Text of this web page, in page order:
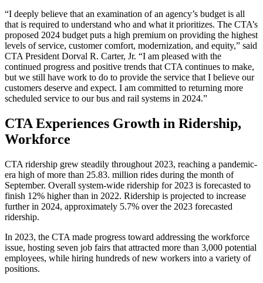
“I deeply believe that an examination of an agency’s budget is all
that is required to understand who and what it prioritizes. The CTA’s
proposed 2024 budget puts a high premium on providing the highest
levels of service, customer comfort, modernization, and equity,” said
CTA President Dorval R. Carter, Jr. “I am pleased with the
continued progress and positive trends that CTA continues to make,
but we still have work to do to provide the service that I believe our
customers deserve and expect. I am committed to returning more
scheduled service to our bus and rail systems in 2024.”
CTA Experiences Growth in Ridership,
Workforce
CTA ridership grew steadily throughout 2023, reaching a pandemic-
era high of more than 25.83. million rides during the month of
September. Overall system-wide ridership for 2023 is forecasted to
finish 12% higher than in 2022. Ridership is projected to increase
further in 2024, approximately 5.7% over the 2023 forecasted
ridership.
In 2023, the CTA made progress toward addressing the workforce
issue, hosting seven job fairs that attracted more than 3,000 potential
employees, while hiring hundreds of new workers into a variety of
positions.